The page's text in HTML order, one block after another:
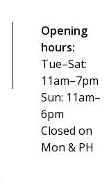
Opening
hours:
Tue–Sat:
11am–7pm
Sun: 11am–
6pm
Closed on
Mon & PH